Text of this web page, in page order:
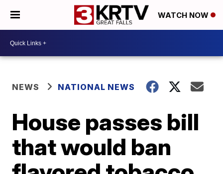
WATCH NOW
NEWS NATIONAL NEWS
House passes bill
that would ban